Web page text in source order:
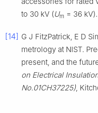
to 30 kV (Um = 36
[14] G J FitzPatrick, E D
metrology at NIST.
present, and the
on Electrical
No.01CH37225),